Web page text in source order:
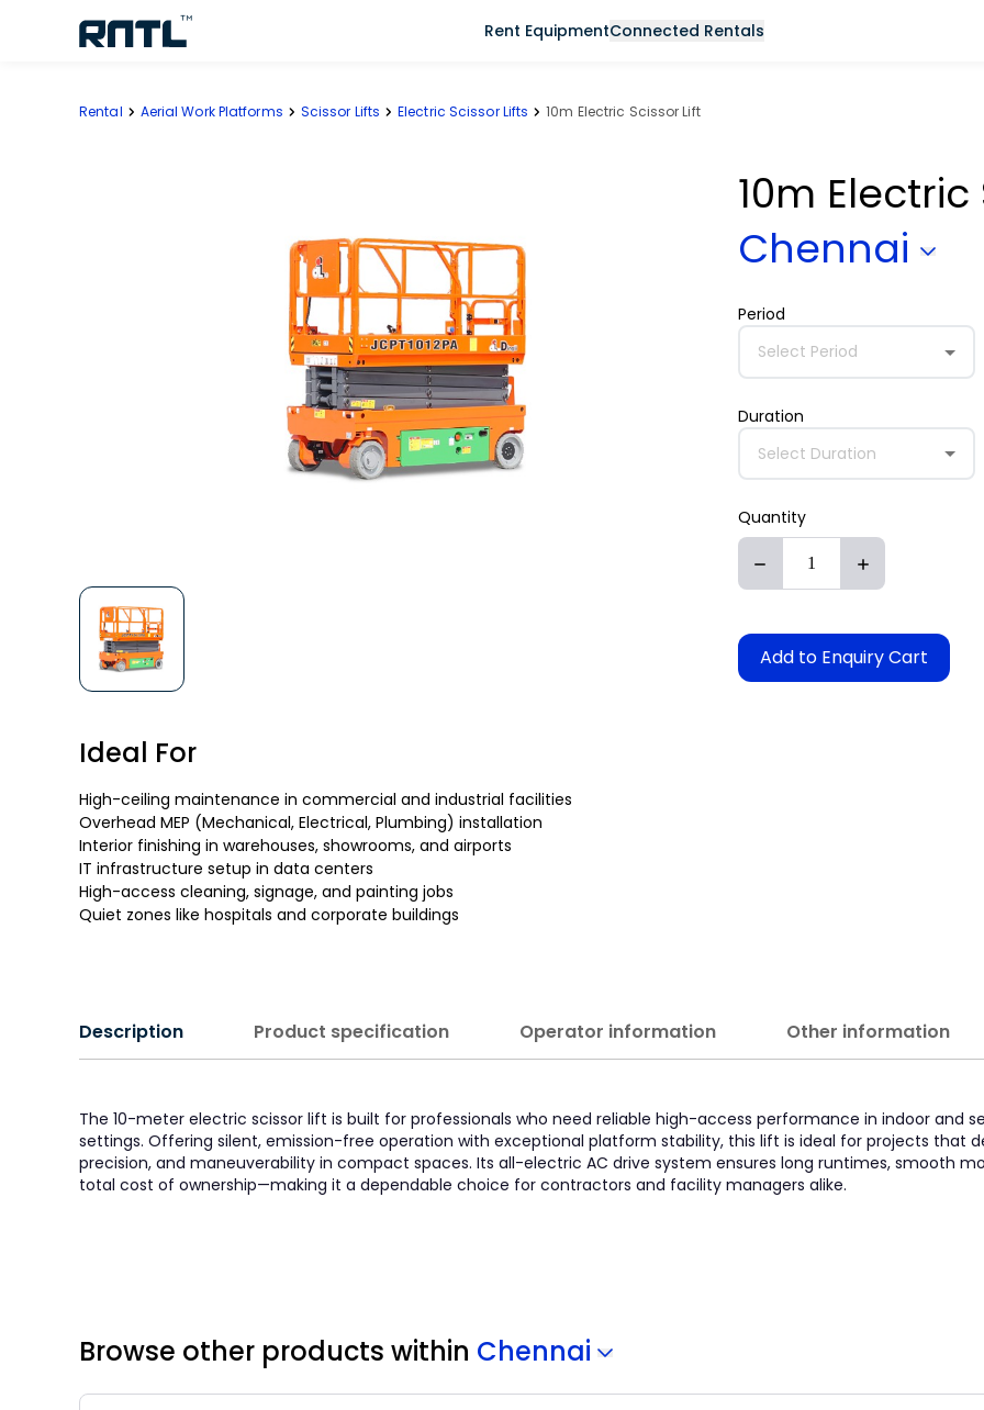
Rent EquipmentConnected Rentals
Rental Aerial Work Platforms Scissor Lifts Electric Scissor Lifts 10m Electric Scissor Lift
Ideal For
High-ceiling maintenance in commercial and industrial facilities
Overhead MEP (Mechanical, Electrical, Plumbing) installation
Interior finishing in warehouses, showrooms, and airports
IT infrastructure setup in data centers
High-access cleaning, signage, and painting jobs
Quiet zones like hospitals and corporate buildings
10m Electric
Chennai
Period
Select Period
Duration
Select Duration
Quantity
Add to Enquiry Cart
Description Product specification Operator information Other information
The 10-meter electric scissor lift is built for professionals who need reliable high-access performance in indoor and
settings. Offering silent, emission-free operation with exceptional platform stability, this lift is ideal for projects that
precision, and maneuverability in compact spaces. Its all-electric AC drive system ensures long runtimes, smooth
total cost of ownership—making it a dependable choice for contractors and facility managers alike.
Browse other products within Chennai